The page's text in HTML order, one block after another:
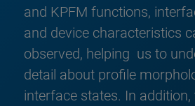
and KPFM functions,
and device characteristics
observed, helping us to
detail about profile
interface states. In addition,